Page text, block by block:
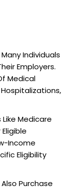
Many Individuals
Employers.
Medical
Medicare
Income
Eligibility
Purchase